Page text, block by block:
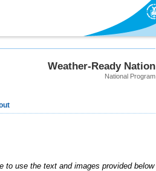
Weather-Ready Nation
National Program
to use the text and images provided below